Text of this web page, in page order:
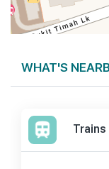
WHAT'S
Trains